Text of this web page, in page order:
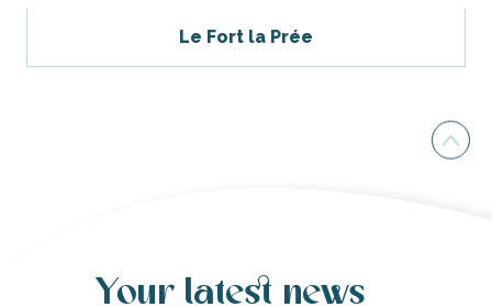
Le Fort la Prée
Your latest news